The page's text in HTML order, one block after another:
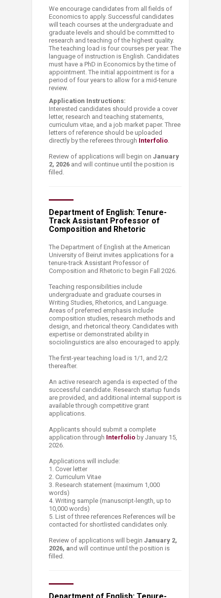
We encourage candidates from all fields of
Economics to apply. Successful candidates
will teach courses at the undergraduate and
graduate levels and should be committed to
research and teaching of the highest quality.
The teaching load is four courses per year. The
language of instruction is English. Candidates
must have a PhD in Economics by the time of
appointment. The initial appointment is for a
period of four years to allow for a mid-tenure
review.
Application Instructions:
Interested candidates should provide a cover
letter, research and teaching statements,
curriculum vitae, and a job market paper. Three
letters of reference should be uploaded
directly by the referees through Interfolio.
Review of applications will begin on January
2, 2026 and will continue until the position is
filled.
Department of English: Tenure-
Track Assistant Professor of
Composition and Rhetoric
The Department of English at the American
University of Beirut invites applications for a
tenure-track Assistant Professor of
Composition and Rhetoric to begin Fall 2026.
Teaching responsibilities include
undergraduate and graduate courses in
Writing Studies, Rhetorics, and Language.
Areas of preferred emphasis include
composition studies, research methods and
design, and rhetorical theory. Candidates with
expertise or demonstrated ability in
sociolinguistics are also encouraged to apply.
The first-year teaching load is 1/1, and 2/2
thereafter.
An active research agenda is expected of the
successful candidate. Research startup funds
are provided, and additional internal support is
available through competitive grant
applications.
Applicants should submit a complete
application through Interfolio by January 15,
2026.
Applications will include:
1. Cover letter
2. Curriculum Vitae
3. Research statement (maximum 1,000
words)
4. Writing sample (manuscript-length, up to
10,000 words)
5. List of three references References will be
contacted for shortlisted candidates only.
Review of applications will begin January 2,
2026, and will continue until the position is
filled.